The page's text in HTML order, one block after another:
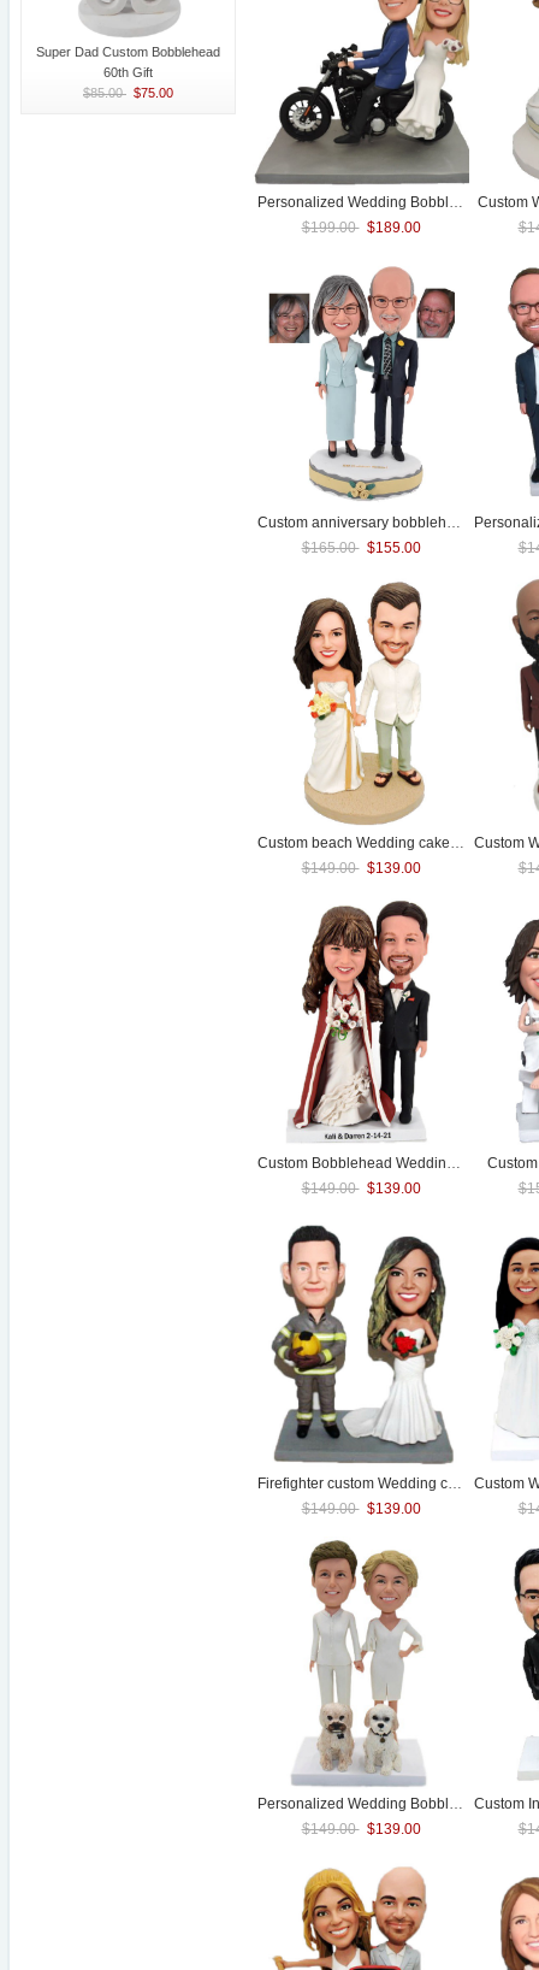
Super Dad Custom Bobblehead
60th Gift
$85.00 $75.00
Personalized Wedding Bobblehead Motorcycle bike
$199.00 $189.00
Custom
$165.00 $155.00
Custom beach Wedding cake toppers
$149.00 $139.00
Custom
Custom Bobblehead Wedding
Cake
$149.00 $139.00
Firefighter custom Wedding cake toppers
$149.00 $139.00
Custom
Personalized Wedding Bobblehead Lesbian
$149.00 $139.00
Custom